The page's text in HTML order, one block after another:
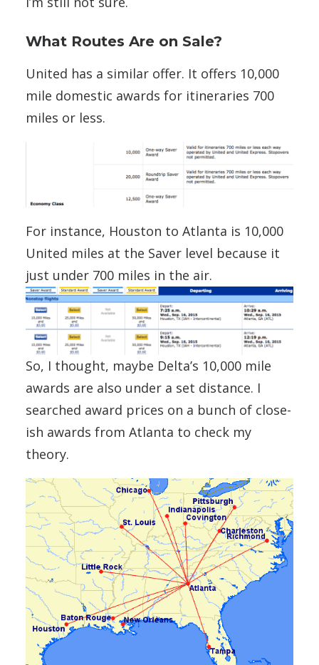
What Routes Are on Sale?
United has a similar offer. It offers 10,000
mile domestic awards for itineraries 700
miles or less.
For instance, Houston to Atlanta is 10,000
United miles at the Saver level because it
just under 700 miles in the air.
So, I thought, maybe Delta’s 10,000 mile
awards are also under a set distance. I
searched award prices on a bunch of close-
ish awards from Atlanta to check my
theory.